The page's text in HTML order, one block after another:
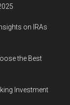
on IRAs
the Best
Investment